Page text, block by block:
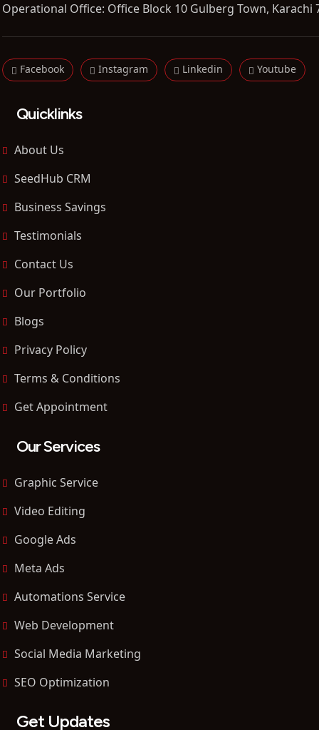
Operational Office: Office Block 10 Gulberg Town, Karachi
Facebook Instagram Linkedin Youtube
Quicklinks
About Us
SeedHub CRM
Business Savings
Testimonials
Contact Us
Our Portfolio
Blogs
Privacy Policy
Terms & Conditions
Get Appointment
Our Services
Graphic Service
Video Editing
Google Ads
Meta Ads
Automations Service
Web Development
Social Media Marketing
SEO Optimization
Get Updates